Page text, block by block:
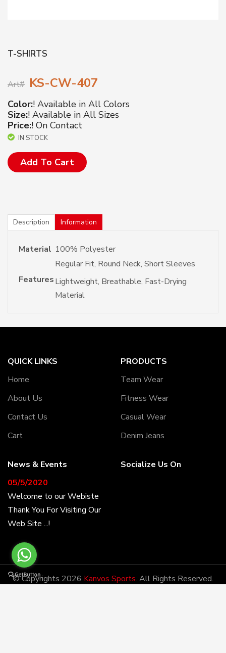
T-SHIRTS
Art# KS-CW-407
Color:! Available in All Colors
Size:! Available in All Sizes
Price:! On Contact
IN STOCK
Add To Cart
Description Information
Material 100% Polyester
Features
Regular Fit, Round Neck, Short Sleeves
Lightweight, Breathable, Fast-Drying
Material
QUICK LINKS
Home
About Us
Contact Us
Cart
PRODUCTS
Team Wear
Fitness Wear
Casual Wear
Denim Jeans
News & Events
05/5/2020
Welcome to our Webiste
Thank You For Visiting Our
Web Site ...!
17/8/2020
Welcome to our Webiste
Contact Us And Get
Socialize Us On
© Copyrights 2026 Kanvos Sports. All Rights Reserved.